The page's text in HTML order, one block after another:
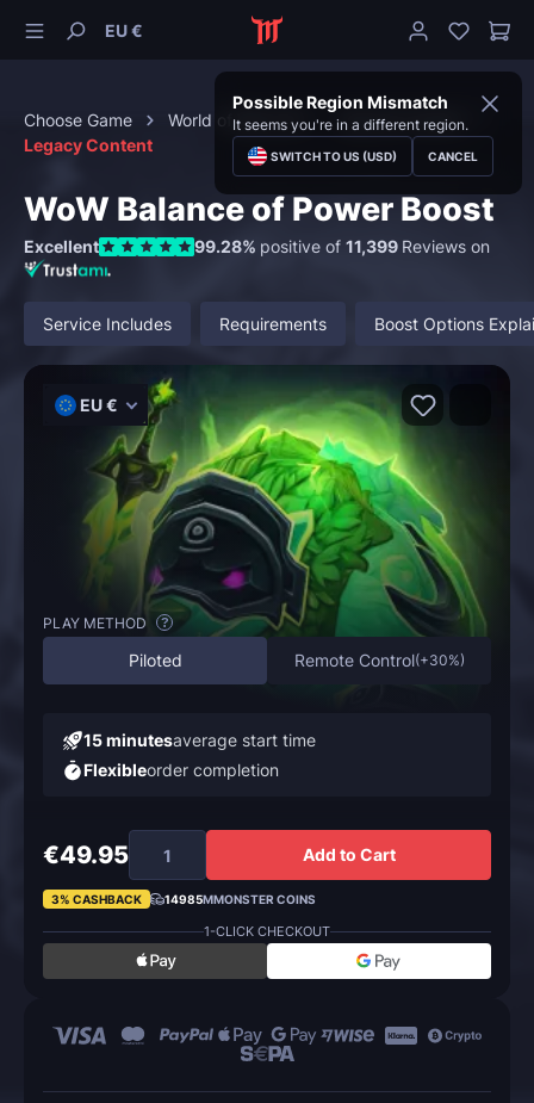
EU €
Possible Region Mismatch
It seems you're in a different region.
SWITCH TO US (USD) CANCEL
Choose Game World of Warcraft
Special Content
Legacy Content
WoW Balance of Power Boost
Excellent 99.28% positive of 11,399 Reviews on
Service Includes Requirements Boost Options
EU €
PLAY METHOD ?
Piloted Remote Control(+30%)
15 minutesaverage start time
Flexibleorder completion
€49.95 Add to Cart
3% CASHBACK 14985MMONSTER COINS
1-CLICK CHECKOUT